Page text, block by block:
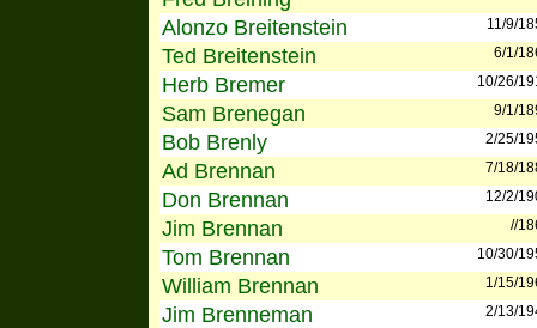
Alonzo Breitenstein 11/9/
Ted Breitenstein 6/1/
Herb Bremer 10/26/
Sam Brenegan 9/1/
Bob Brenly 2/25/
Ad Brennan 7/18/
Don Brennan 12/2/
Jim Brennan //
Tom Brennan 10/30/
William Brennan 1/15/
Jim Brenneman 2/13/